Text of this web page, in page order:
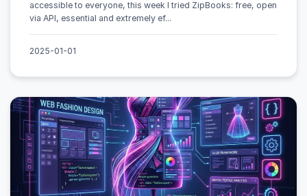
accessible to everyone, this week I tried ZipBooks: free, open
via API, essential and extremely ef...
2025-01-01